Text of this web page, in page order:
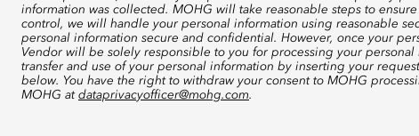
information was collected. MOHG will take reasonable steps to
control, we will handle your personal information using reasonable
personal information secure and confidential. However, once your
Vendor will be solely responsible to you for processing your
transfer and use of your personal information by inserting your
below. You have the right to withdraw your consent to MOHG
MOHG at dataprivacyofficer@mohg.com.